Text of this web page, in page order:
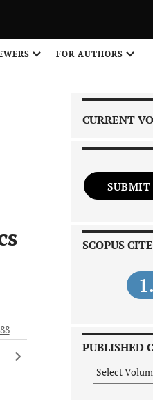
FOR AUTHORS
CURRENT
SUBMIT
SCOPUS
PUBLISHED